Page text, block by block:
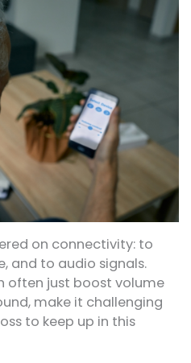
on connectivity: to
and to audio signals.
often just boost volume
make it challenging
to keep up in this